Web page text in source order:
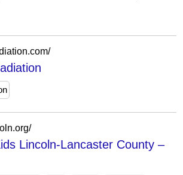
Lincoln-Lancaster County –